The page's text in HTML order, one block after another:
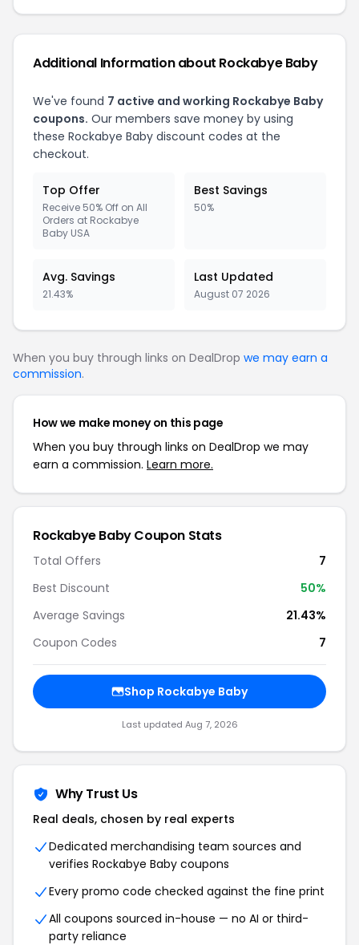
Additional Information about Rockabye Baby
We've found 7 active and working Rockabye Baby
coupons. Our members save money by using
these Rockabye Baby discount codes at the
checkout.
Top Offer
Receive 50% Off on All
Orders at Rockabye
Baby USA
Best Savings
50%
Avg. Savings
21.43%
Last Updated
August 07 2026
When you buy through links on DealDrop we may earn a
commission.
How we make money on this page
When you buy through links on DealDrop we may
earn a commission. Learn more.
Rockabye Baby Coupon Stats
Total Offers
7
Best Discount
50%
Average Savings
21.43%
Coupon Codes
7
Shop Rockabye Baby
Last updated Aug 7, 2026
Why Trust Us
Real deals, chosen by real experts
Dedicated merchandising team sources and
verifies Rockabye Baby coupons
Every promo code checked against the fine print
All coupons sourced in-house — no AI or third-
party reliance